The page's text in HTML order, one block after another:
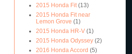
2015 Honda Fit (13)
2015 Honda Fit near
Lemon Grove (1)
2015 Honda HR-V (1)
2015 Honda Odyssey (2)
2016 Honda Accord (5)